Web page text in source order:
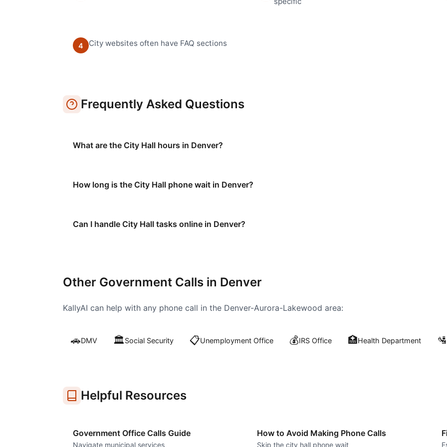
4 City websites often have FAQ sections
Frequently Asked Questions
What are the City Hall hours in Denver?
How long is the City Hall phone wait in Denver?
Can I handle City Hall tasks online in Denver?
Other Government Calls in Denver
KallyAI can help with any phone call in the Denver-Aurora-Lakewood area:
🚗DMV 🏛️Social Security 📋Unemployment Office 💰IRS Office 🏥Health Department 🛂
Helpful Resources
Government Office Calls Guide
Navigate municipal services
How to Avoid Making Phone Calls
Skip the city hall phone wait